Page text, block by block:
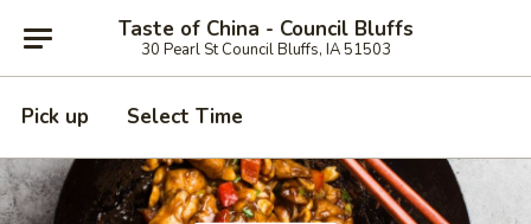
Taste of China - Council Bluffs
30 Pearl St Council Bluffs, IA 51503
Pick up Select Time